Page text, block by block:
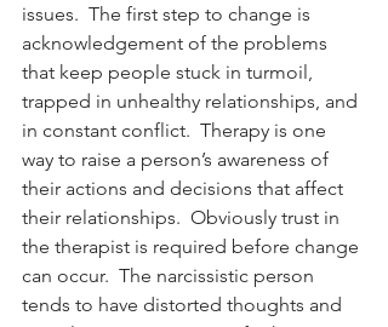
issues.  The first step to change is
acknowledgement of the problems
that keep people stuck in turmoil,
trapped in unhealthy relationships, and
in constant conflict.  Therapy is one
way to raise a person’s awareness of
their actions and decisions that affect
their relationships.  Obviously trust in
the therapist is required before change
can occur.  The narcissistic person
tends to have distorted thoughts and